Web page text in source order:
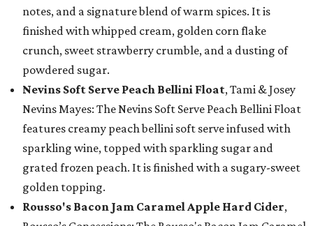
notes, and a signature blend of warm spices. It is
finished with whipped cream, golden corn flake
crunch, sweet strawberry crumble, and a dusting of
powdered sugar.
Nevins Soft Serve Peach Bellini Float, Tami & Josey
Nevins Mayes: The Nevins Soft Serve Peach Bellini Float
features creamy peach bellini soft serve infused with
sparkling wine, topped with sparkling sugar and
grated frozen peach. It is finished with a sugary-sweet
golden topping.
Rousso's Bacon Jam Caramel Apple Hard Cider,